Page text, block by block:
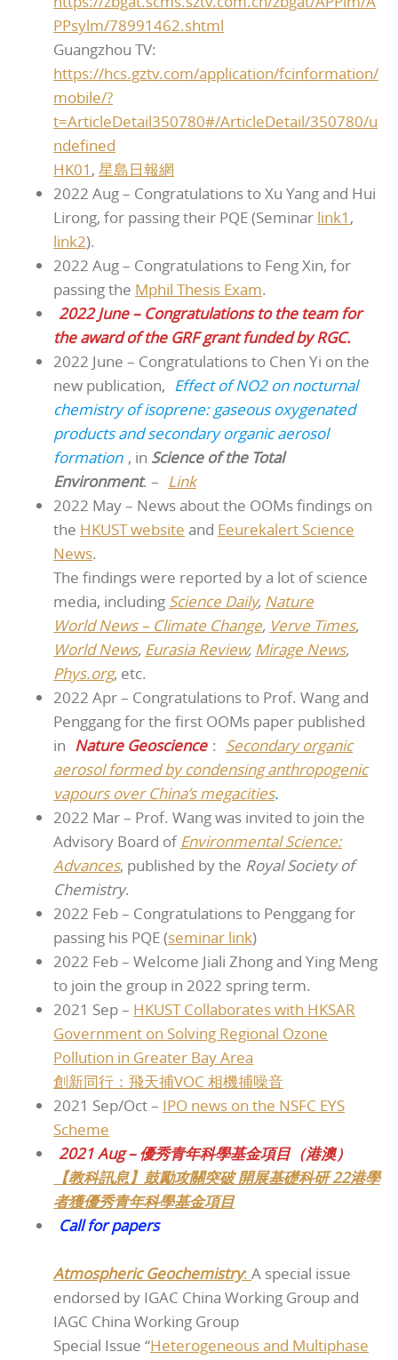
PPsylm/78991462.shtml
Guangzhou TV:
https://hcs.gztv.com/application/fcinformation/
mobile/?
t=ArticleDetail350780#/ArticleDetail/350780/u
ndefined
HK01 , 星島日報網
2022 Aug – Congratulations to Xu Yang and Hui
Lirong, for passing their PQE (Seminar link1 ,
link2).
2022 Aug – Congratulations to Feng Xin, for
passing the Mphil Thesis Exam.
2022 June – Congratulations to the team for
the award of the GRF grant funded by RGC.
2022 June – Congratulations to Chen Yi on the
new publication, Effect of NO2 on nocturnal
chemistry of isoprene: gaseous oxygenated
products and secondary organic aerosol
formation , in Science of the Total
Environment. – Link
2022 May – News about the OOMs findings on
the HKUST website and Eeurekalert Science
News.
The findings were reported by a lot of science
media, including Science Daily, Nature
World News – Climate Change, Verve Times,
World News, Eurasia Review, Mirage News,
Phys.org, etc.
2022 Apr – Congratulations to Prof. Wang and
Penggang for the first OOMs paper published
in Nature Geoscience : Secondary organic
aerosol formed by condensing anthropogenic
vapours over China’s megacities.
2022 Mar – Prof. Wang was invited to join the
Advisory Board ofEnvironmental Science:
Advances, published by the Royal Society of
Chemistry.
2022 Feb – Congratulations to Penggang for
passing his PQE (seminar link)
2022 Feb – Welcome Jiali Zhong and Ying Meng
to join the group in 2022 spring term.
2021 Sep – HKUST Collaborates with HKSAR
Government on Solving Regional Ozone
Pollution in Greater Bay Area
創新同行：飛天捕VOC 相機捕噪音
2021 Sep/Oct – IPO news on the NSFC EYS
Scheme
2021 Aug – 優秀青年科學基金項目（港澳）
【教科訊息】鼓勵攻關突破 開展基礎科研 22港學
者獲優秀青年科學基金項目
Call for papers
Atmospheric Geochemistry: A special issue
endorsed by IGAC China Working Group and
IAGC China Working Group
Special Issue “Heterogeneous and Multiphase